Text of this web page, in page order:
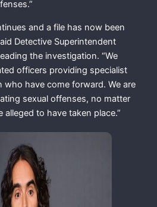
and a file has now been
Detective Superintendent
the investigation. “We
officers providing specialist
have come forward. We are
sexual offenses, no matter
to have taken place.”